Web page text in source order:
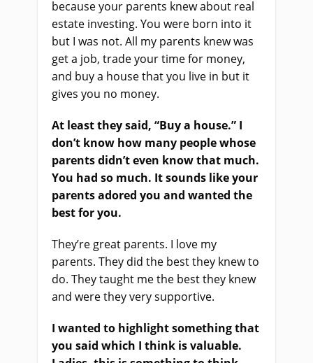
because your parents knew about real
estate investing. You were born into it
but I was not. All my parents knew was
get a job, trade your time for money,
and buy a house that you live in but it
gives you no money.
At least they said, “Buy a house.” I
don’t know how many people whose
parents didn’t even know that much.
You had so much. It sounds like your
parents adored you and wanted the
best for you.
They’re great parents. I love my
parents. They did the best they knew to
do. They taught me the best they knew
and were they very supportive.
I wanted to highlight something that
you said which I think is valuable.